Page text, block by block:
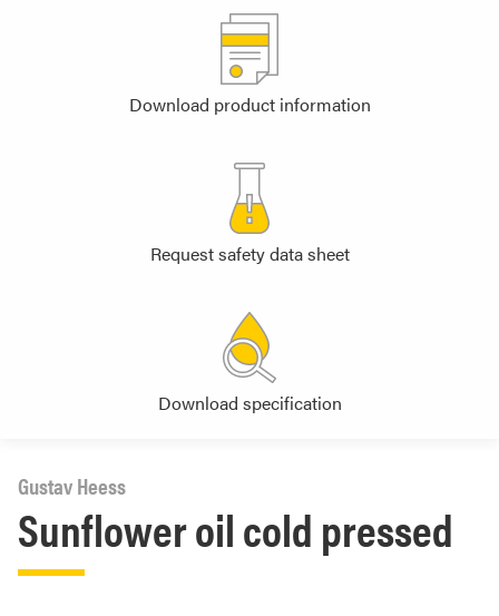
Download product information
Request safety data sheet
Download specification
Sunflower oil cold pressed
Gustav Heess